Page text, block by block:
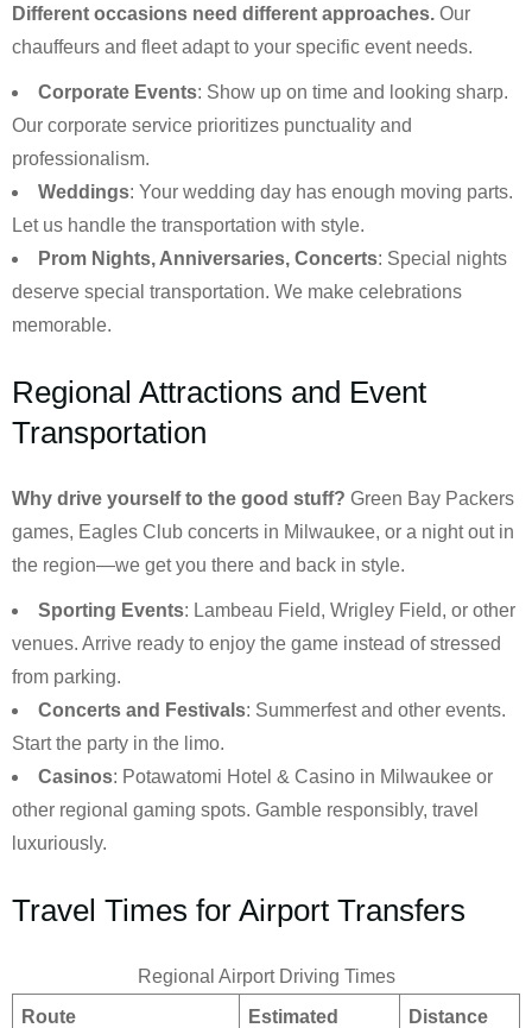
Different occasions need different approaches. Our
chauffeurs and fleet adapt to your specific event needs.
Corporate Events: Show up on time and looking sharp.
Our corporate service prioritizes punctuality and
professionalism.
Weddings: Your wedding day has enough moving parts.
Let us handle the transportation with style.
Prom Nights, Anniversaries, Concerts: Special nights
deserve special transportation. We make celebrations
memorable.
Regional Attractions and Event
Transportation
Why drive yourself to the good stuff? Green Bay Packers
games, Eagles Club concerts in Milwaukee, or a night out in
the region—we get you there and back in style.
Sporting Events: Lambeau Field, Wrigley Field, or other
venues. Arrive ready to enjoy the game instead of stressed
from parking.
Concerts and Festivals: Summerfest and other events.
Start the party in the limo.
Casinos: Potawatomi Hotel & Casino in Milwaukee or
other regional gaming spots. Gamble responsibly, travel
luxuriously.
Travel Times for Airport Transfers
Regional Airport Driving Times
Route
Estimated
Distance